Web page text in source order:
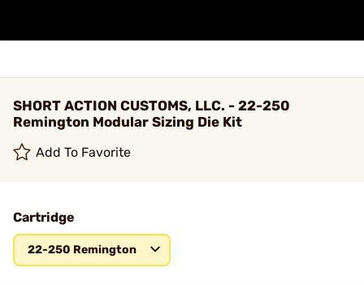
SHORT ACTION CUSTOMS, LLC. - 22-250
Remington Modular Sizing Die Kit
Add To Favorite
Cartridge
22-250 Remington